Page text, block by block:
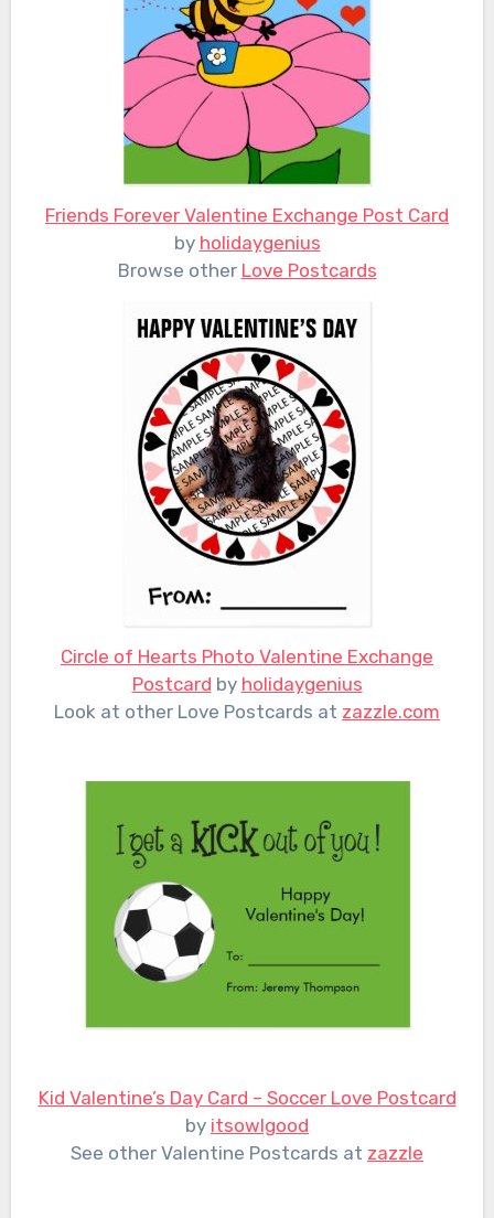
Friends Forever Valentine Exchange Post Card
by holidaygenius
Browse other Love Postcards
Circle of Hearts Photo Valentine Exchange
Postcard by holidaygenius
Look at other Love Postcards at zazzle.com
Kid Valentine’s Day Card – Soccer Love Postcard
by itsowlgood
See other Valentine Postcards at zazzle